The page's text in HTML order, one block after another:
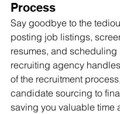
Process
Say goodbye to the
posting job listings,
resumes, and scheduling
recruiting agency
of the recruitment
candidate sourcing to
saving you valuable time